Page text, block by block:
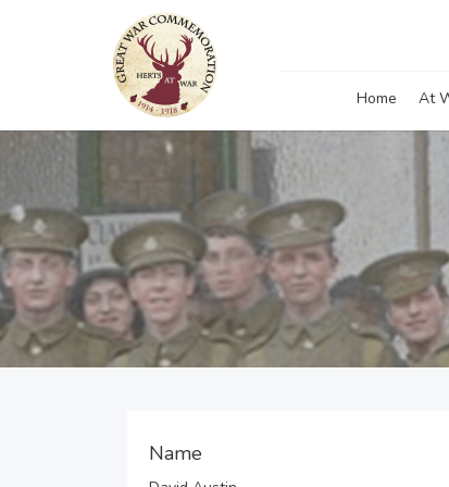
Home At
Name